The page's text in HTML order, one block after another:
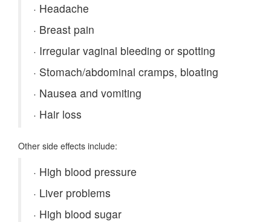
· Headache
· Breast pain
· Irregular vaginal bleeding or spotting
· Stomach/abdominal cramps, bloating
· Nausea and vomiting
· Hair loss
Other side effects include:
· High blood pressure
· Liver problems
· High blood sugar